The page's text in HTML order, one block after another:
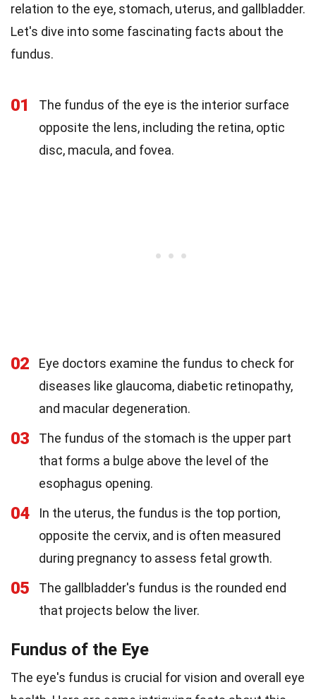
relation to the eye, stomach, uterus, and gallbladder.
Let's dive into some fascinating facts about the
fundus.
01
The fundus of the eye is the interior surface
opposite the lens, including the retina, optic
disc, macula, and fovea.
02
Eye doctors examine the fundus to check for
diseases like glaucoma, diabetic retinopathy,
and macular degeneration.
03
The fundus of the stomach is the upper part
that forms a bulge above the level of the
esophagus opening.
04
In the uterus, the fundus is the top portion,
opposite the cervix, and is often measured
during pregnancy to assess fetal growth.
05
The gallbladder's fundus is the rounded end
that projects below the liver.
Fundus of the Eye
The eye's fundus is crucial for vision and overall eye